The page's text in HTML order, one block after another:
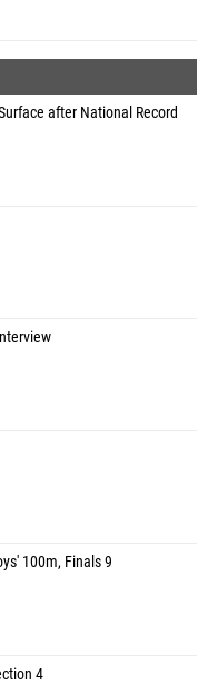
after National Record
100m, Finals 9
4